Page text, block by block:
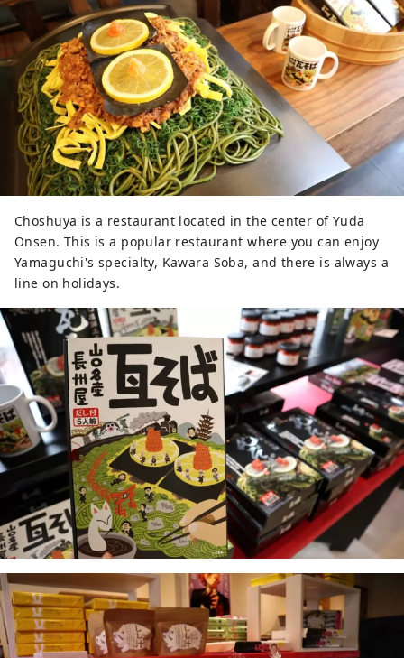
Choshuya is a restaurant located in the center of Yuda
Onsen. This is a popular restaurant where you can enjoy
Yamaguchi's specialty, Kawara Soba, and there is always a
line on holidays.